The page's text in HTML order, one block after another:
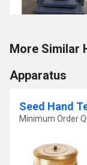
More Similar
Apparatus
Seed Hand
Minimum Order